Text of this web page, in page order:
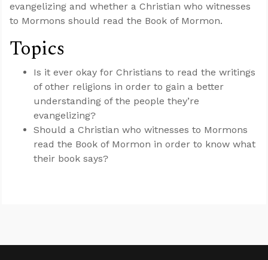
evangelizing and whether a Christian who witnesses
to Mormons should read the Book of Mormon.
Topics
Is it ever okay for Christians to read the writings
of other religions in order to gain a better
understanding of the people they’re
evangelizing?
Should a Christian who witnesses to Mormons
read the Book of Mormon in order to know what
their book says?